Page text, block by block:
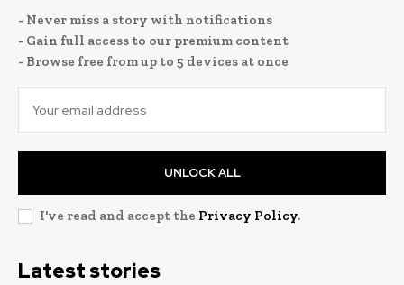
- Never miss a story with notifications
- Gain full access to our premium content
- Browse free from up to 5 devices at once
UNLOCK ALL
I've read and accept the Privacy Policy.
Latest stories